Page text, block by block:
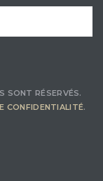
SONT RÉSERVÉS.
CONFIDENTIALITÉ.